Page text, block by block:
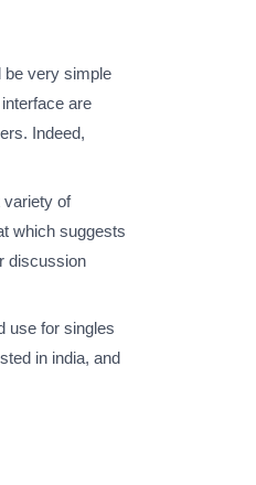
be very simple
are
Indeed,
variety of
which suggests
discussion
use for singles
in india, and